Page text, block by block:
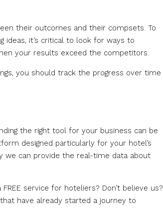
their outcomes and their compsets. To
ideas, it’s critical to look for ways to
your results exceed the competitors.
you should track the progress over time
the right tool for your business can be
designed particularly for your hotel’s
we can provide the real-time data about
service for hoteliers? Don’t believe us?
have already started a journey to